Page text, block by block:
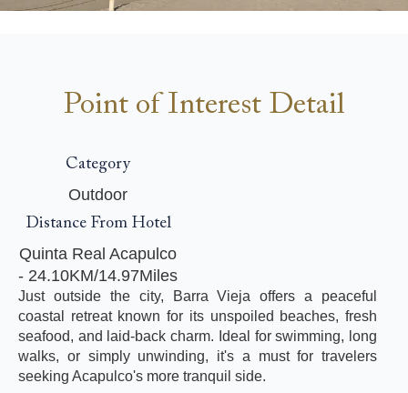
Point of Interest Detail
Category
Outdoor
Distance From Hotel
Quinta Real Acapulco
- 24.10KM/14.97Miles
Just outside the city, Barra Vieja offers a peaceful
coastal retreat known for its unspoiled beaches, fresh
seafood, and laid-back charm. Ideal for swimming, long
walks, or simply unwinding, it's a must for travelers
seeking Acapulco's more tranquil side.